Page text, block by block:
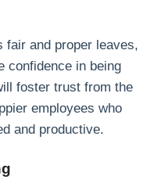
fair and proper leaves,
confidence in being
foster trust from the
employees who
and productive.